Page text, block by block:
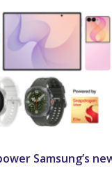
Samsung’s